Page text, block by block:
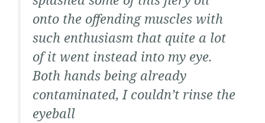
onto the offending muscles with
such enthusiasm that quite a lot
of it went instead into my eye.
Both hands being already
contaminated, I couldn’t rinse the
eyeball